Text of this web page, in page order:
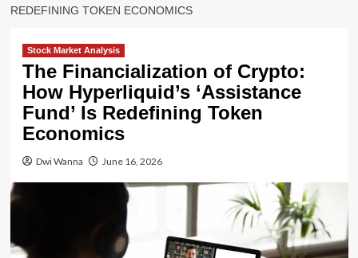
REDEFINING TOKEN ECONOMICS
Stock Market Analysis
The Financialization of Crypto:
How Hyperliquid’s ‘Assistance
Fund’ Is Redefining Token
Economics
Dwi Wanna June 16, 2026